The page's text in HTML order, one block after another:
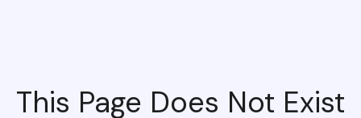
This Page Does Not Exist